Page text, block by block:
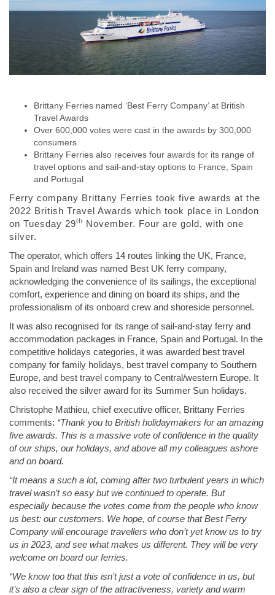
Brittany Ferries named ‘Best Ferry Company’ at British
Travel Awards
Over 600,000 votes were cast in the awards by 300,000
consumers
Brittany Ferries also receives four awards for its range of
travel options and sail-and-stay options to France, Spain
and Portugal
Ferry company Brittany Ferries took five awards at the
2022 British Travel Awards which took place in London
on Tuesday 29th November. Four are gold, with one
silver.
The operator, which offers 14 routes linking the UK, France,
Spain and Ireland was named Best UK ferry company,
acknowledging the convenience of its sailings, the exceptional
comfort, experience and dining on board its ships, and the
professionalism of its onboard crew and shoreside personnel.
It was also recognised for its range of sail-and-stay ferry and
accommodation packages in France, Spain and Portugal. In the
competitive holidays categories, it was awarded best travel
company for family holidays, best travel company to Southern
Europe, and best travel company to Central/western Europe. It
also received the silver award for its Summer Sun holidays.
Christophe Mathieu, chief executive officer, Brittany Ferries
comments: “Thank you to British holidaymakers for an amazing
five awards. This is a massive vote of confidence in the quality
of our ships, our holidays, and above all my colleagues ashore
and on board.
“It means a such a lot, coming after two turbulent years in which
travel wasn’t so easy but we continued to operate. But
especially because the votes come from the people who know
us best: our customers. We hope, of course that Best Ferry
Company will encourage travellers who don’t yet know us to try
us in 2023, and see what makes us different. They will be very
welcome on board our ferries.
“We know too that this isn’t just a vote of confidence in us, but
it’s also a clear sign of the attractiveness, variety and warm